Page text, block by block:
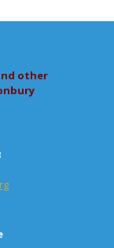
other